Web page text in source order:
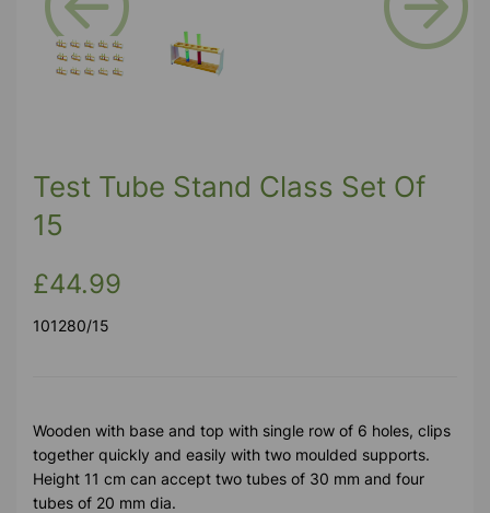
Previous
Test Tube Stand Class Set Of
15
£44.99
101280/15
Wooden with base and top with single row of 6 holes, clips
together quickly and easily with two moulded supports.
Height 11 cm can accept two tubes of 30 mm and four
tubes of 20 mm dia.